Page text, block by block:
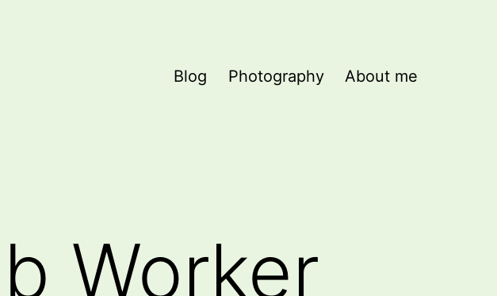
Blog Photography About me
Worker